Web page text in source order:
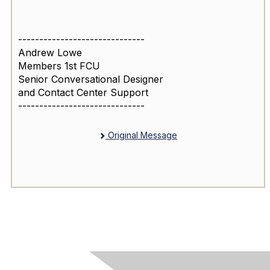
------------------------------
Andrew Lowe
Members 1st FCU
Senior Conversational Designer
and Contact Center Support
------------------------------
Original Message